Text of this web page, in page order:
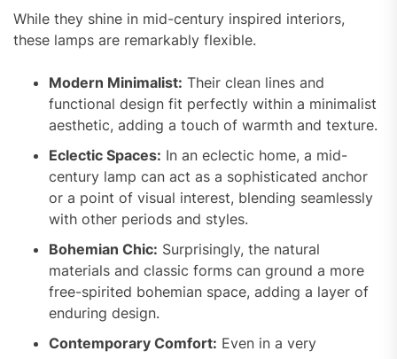
While they shine in mid-century inspired interiors,
these lamps are remarkably flexible.
Modern Minimalist: Their clean lines and
functional design fit perfectly within a minimalist
aesthetic, adding a touch of warmth and texture.
Eclectic Spaces: In an eclectic home, a mid-
century lamp can act as a sophisticated anchor
or a point of visual interest, blending seamlessly
with other periods and styles.
Bohemian Chic: Surprisingly, the natural
materials and classic forms can ground a more
free-spirited bohemian space, adding a layer of
enduring design.
Contemporary Comfort: Even in a very